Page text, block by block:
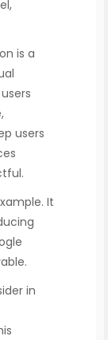
is a
users
It
in